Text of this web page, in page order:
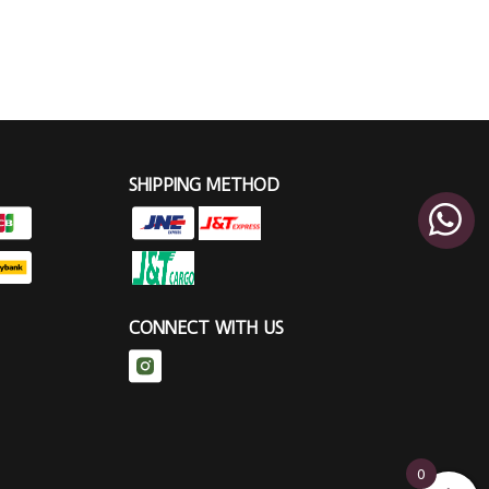
SHIPPING METHOD
CONNECT WITH US
0